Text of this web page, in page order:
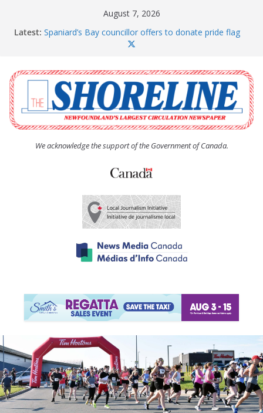
August 7, 2026
Latest: Spaniard’s Bay councillor offers to donate pride flag
The Coughlan United Church Women’s (UCW)
afternoon tea and bake sale
The Town of Upper Island Cove hosts Shoreline
Community Walk
Carbonear council dealing with man “terrorizing”
residents
We acknowledge the support of the Government of Canada.